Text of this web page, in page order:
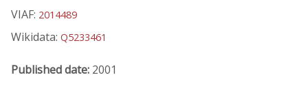
VIAF: 2014489
Wikidata: Q5233461
Published date: 2001